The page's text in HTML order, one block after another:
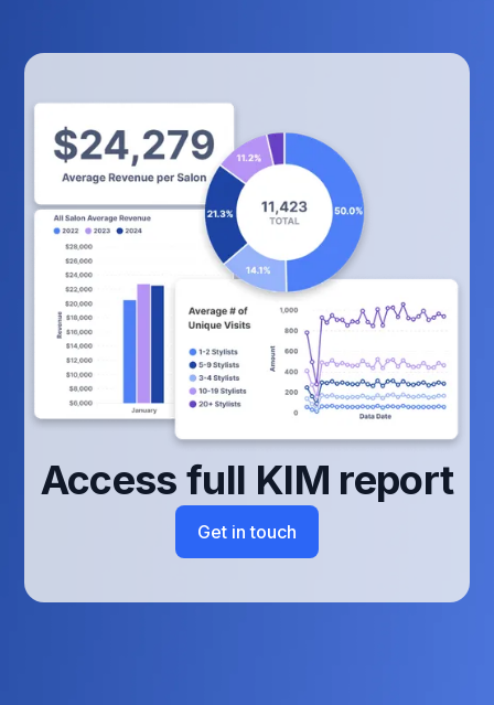
Access full KIM report
Get in touch